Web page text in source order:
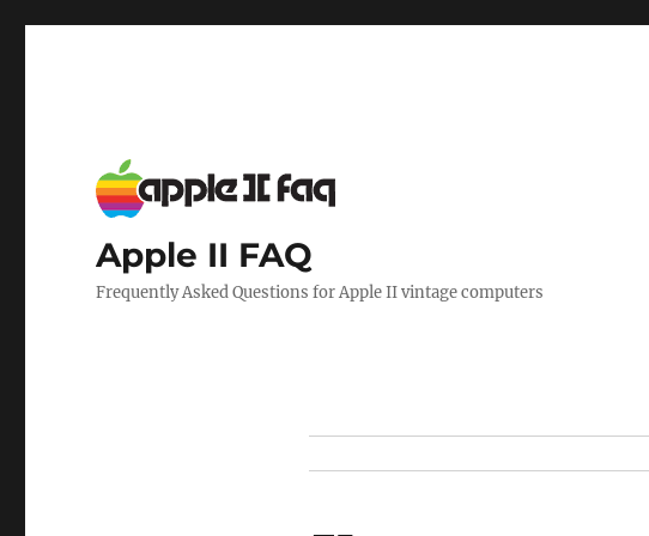
Apple II FAQ
Frequently Asked Questions for Apple II vintage computers